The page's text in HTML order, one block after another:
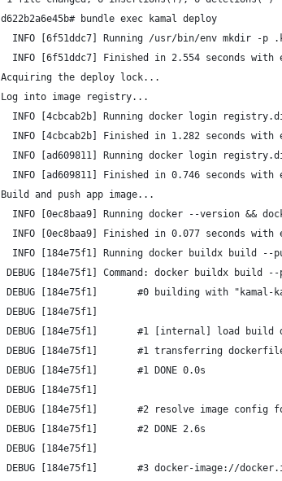
d622b2a6e45b# bundle exec kamal deploy
INFO [6f51ddc7] Running /usr/bin/env mkdir -p
INFO [6f51ddc7] Finished in 2.554 seconds with
Acquiring the deploy lock...
Log into image registry...
INFO [4cbcab2b] Running docker login
INFO [4cbcab2b] Finished in 1.282 seconds with
INFO [ad609811] Running docker login
INFO [ad609811] Finished in 0.746 seconds with
Build and push app image...
INFO [0ec8baa9] Running docker --version &&
INFO [0ec8baa9] Finished in 0.077 seconds with
INFO [184e75f1] Running docker buildx build
DEBUG [184e75f1] Command: docker buildx
DEBUG [184e75f1]       #0 building with
DEBUG [184e75f1]
DEBUG [184e75f1]       #1 [internal] load
DEBUG [184e75f1]       #1 transferring
DEBUG [184e75f1]       #1 DONE 0.0s
DEBUG [184e75f1]
DEBUG [184e75f1]       #2 resolve image
DEBUG [184e75f1]       #2 DONE 2.6s
DEBUG [184e75f1]
DEBUG [184e75f1]       #3 docker-image://docker.io/